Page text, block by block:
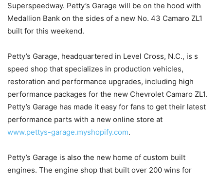
Superspeedway. Petty’s Garage will be on the hood with
Medallion Bank on the sides of a new No. 43 Camaro ZL1
built for this weekend.
Petty’s Garage, headquartered in Level Cross, N.C., is s
speed shop that specializes in production vehicles,
restoration and performance upgrades, including high
performance packages for the new Chevrolet Camaro ZL1.
Petty’s Garage has made it easy for fans to get their latest
performance parts with a new online store at
www.pettys-garage.myshopify.com.
Petty’s Garage is also the new home of custom built
engines. The engine shop that built over 200 wins for